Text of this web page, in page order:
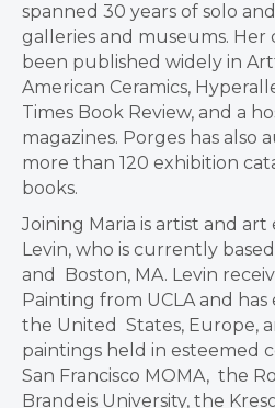
spanned 30 years of solo
galleries and museums. Her
been published widely in
American Ceramics,
Times Book Review, and a
magazines. Porges has also
more than 120 exhibition
books.
Joining Maria is artist and
Levin, who is currently based
and Boston, MA. Levin
Painting from UCLA and
the United States, Europe,
paintings held in esteemed
San Francisco MOMA, the
Brandeis University, the